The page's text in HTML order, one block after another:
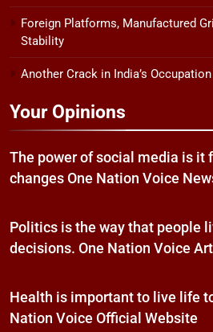
Foreign Platforms, Manufactured
Stability
Another Crack in India’s
Your Opinions
The power of social media is it
changes One Nation Voice
Politics is the way that people
decisions. One Nation Voice
Health is important to live life
Nation Voice Official Website